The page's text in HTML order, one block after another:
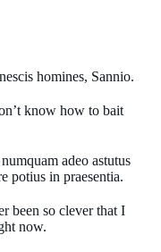
homines, Sannio.
know how to bait
adeo astutus
potius in praesentia.
been so clever that I
now.